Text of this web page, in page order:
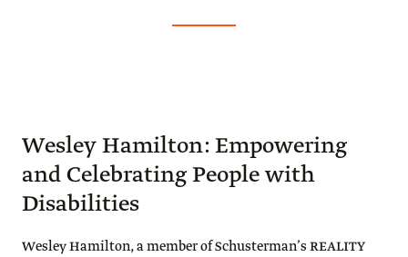
Wesley Hamilton: Empowering
and Celebrating People with
Disabilities
Wesley Hamilton, a member of Schusterman’s REALITY